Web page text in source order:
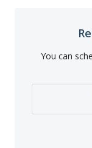
You can